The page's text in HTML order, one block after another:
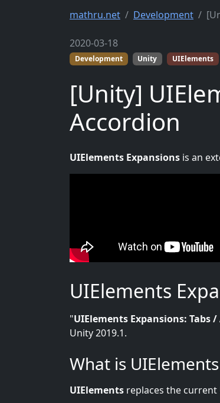
mathru.net Development
2020-03-18
Development Unity UIElements
[Unity]
Accordion
UIElements Expansions is an
UIElements
"UIElements Expansions: Tabs
Unity 2019.1.
What is UIElements
UIElements replaces the current